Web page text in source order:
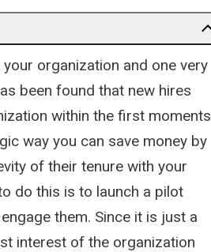
organization and one very
been found that new hires
within the first moments
way you can save money by
of their tenure with your
do this is to launch a pilot
them. Since it is just a
interest of the organization